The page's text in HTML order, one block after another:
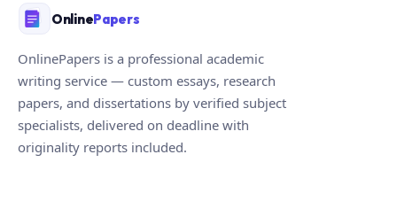
OnlinePapers
OnlinePapers is a professional academic
writing service — custom essays, research
papers, and dissertations by verified subject
specialists, delivered on deadline with
originality reports included.